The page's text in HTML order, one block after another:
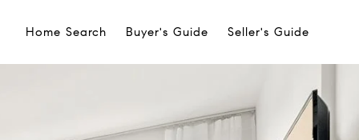
Home Search Buyer's Guide Seller's Guide